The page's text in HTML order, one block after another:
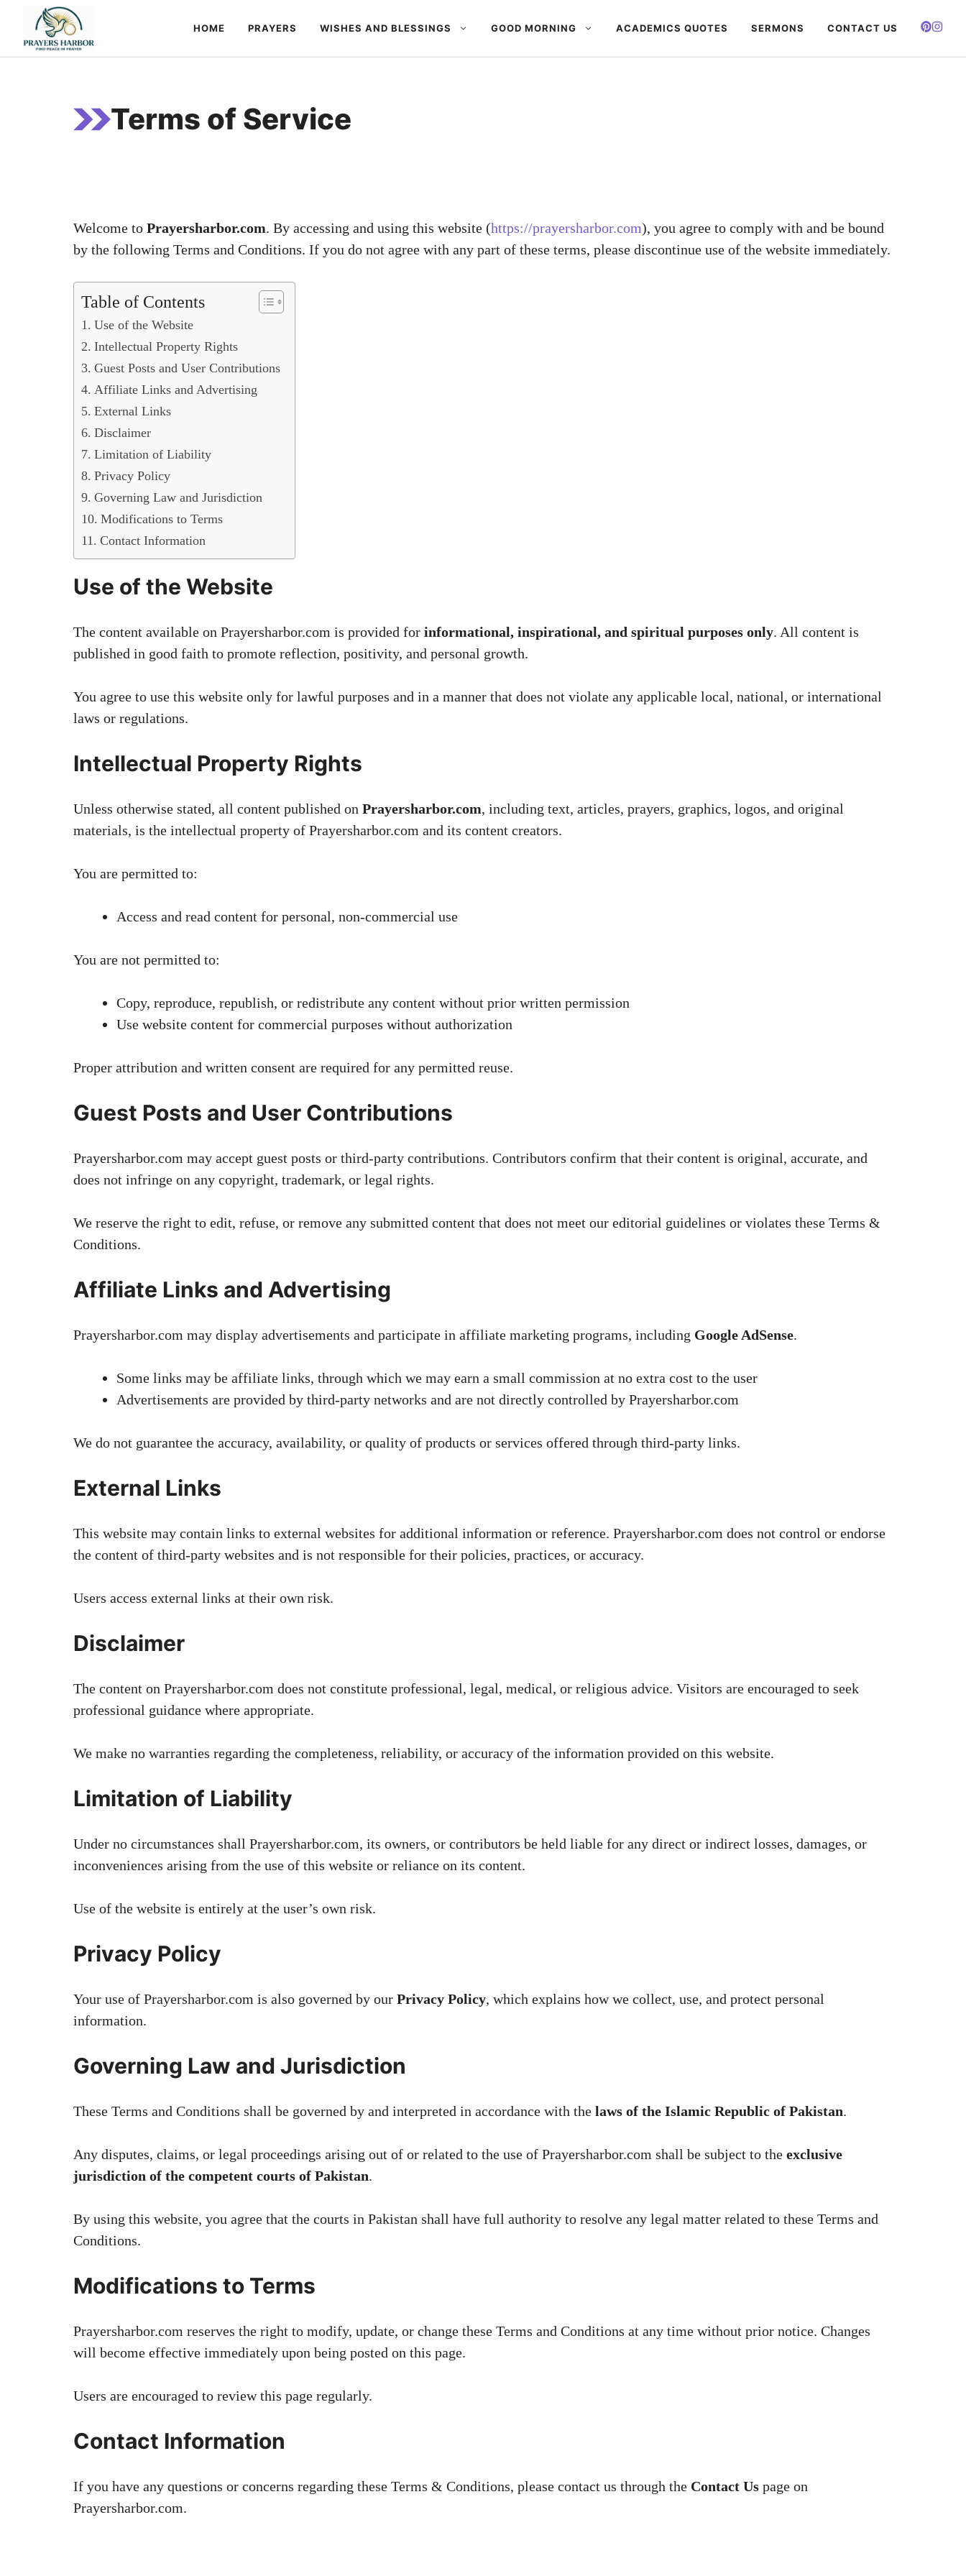
content
HOME PRAYERS WISHES AND BLESSINGS GOOD MORNING ACADEMICS QUOTES SERMONS CONTACT US
Terms of Service
Welcome to Prayersharbor.com. By accessing and using this website (https://prayersharbor.com), you agree to comply with and be bound
by the following Terms and Conditions. If you do not agree with any part of these terms, please discontinue use of the website immediately.
Table of Contents
Use of the Website
Intellectual Property Rights
Guest Posts and User Contributions
Affiliate Links and Advertising
External Links
Disclaimer
Limitation of Liability
Privacy Policy
Governing Law and Jurisdiction
Modifications to Terms
Contact Information
Use of the Website
The content available on Prayersharbor.com is provided for informational, inspirational, and spiritual purposes only. All content is
published in good faith to promote reflection, positivity, and personal growth.
You agree to use this website only for lawful purposes and in a manner that does not violate any applicable local, national, or international
laws or regulations.
Intellectual Property Rights
Unless otherwise stated, all content published on Prayersharbor.com, including text, articles, prayers, graphics, logos, and original
materials, is the intellectual property of Prayersharbor.com and its content creators.
You are permitted to:
Access and read content for personal, non-commercial use
You are not permitted to:
Copy, reproduce, republish, or redistribute any content without prior written permission
Use website content for commercial purposes without authorization
Proper attribution and written consent are required for any permitted reuse.
Guest Posts and User Contributions
Prayersharbor.com may accept guest posts or third-party contributions. Contributors confirm that their content is original, accurate, and
does not infringe on any copyright, trademark, or legal rights.
We reserve the right to edit, refuse, or remove any submitted content that does not meet our editorial guidelines or violates these Terms &
Conditions.
Affiliate Links and Advertising
Prayersharbor.com may display advertisements and participate in affiliate marketing programs, including Google AdSense.
Some links may be affiliate links, through which we may earn a small commission at no extra cost to the user
Advertisements are provided by third-party networks and are not directly controlled by Prayersharbor.com
We do not guarantee the accuracy, availability, or quality of products or services offered through third-party links.
External Links
This website may contain links to external websites for additional information or reference. Prayersharbor.com does not control or endorse
the content of third-party websites and is not responsible for their policies, practices, or accuracy.
Users access external links at their own risk.
Disclaimer
The content on Prayersharbor.com does not constitute professional, legal, medical, or religious advice. Visitors are encouraged to seek
professional guidance where appropriate.
We make no warranties regarding the completeness, reliability, or accuracy of the information provided on this website.
Limitation of Liability
Under no circumstances shall Prayersharbor.com, its owners, or contributors be held liable for any direct or indirect losses, damages, or
inconveniences arising from the use of this website or reliance on its content.
Use of the website is entirely at the user’s own risk.
Privacy Policy
Your use of Prayersharbor.com is also governed by our Privacy Policy, which explains how we collect, use, and protect personal
information.
Governing Law and Jurisdiction
These Terms and Conditions shall be governed by and interpreted in accordance with the laws of the Islamic Republic of Pakistan.
Any disputes, claims, or legal proceedings arising out of or related to the use of Prayersharbor.com shall be subject to the exclusive
jurisdiction of the competent courts of Pakistan.
By using this website, you agree that the courts in Pakistan shall have full authority to resolve any legal matter related to these Terms and
Conditions.
Modifications to Terms
Prayersharbor.com reserves the right to modify, update, or change these Terms and Conditions at any time without prior notice. Changes
will become effective immediately upon being posted on this page.
Users are encouraged to review this page regularly.
Contact Information
If you have any questions or concerns regarding these Terms & Conditions, please contact us through the Contact Us page on
Prayersharbor.com.